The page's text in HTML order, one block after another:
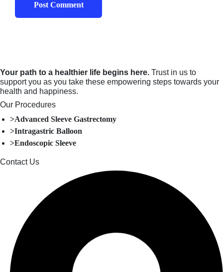
Your path to a healthier life begins here. Trust in us to
support you as you take these empowering steps towards your
health and happiness.
Our Procedures
>Advanced Sleeve Gastrectomy
>Intragastric Balloon
>Endoscopic Sleeve
Contact Us